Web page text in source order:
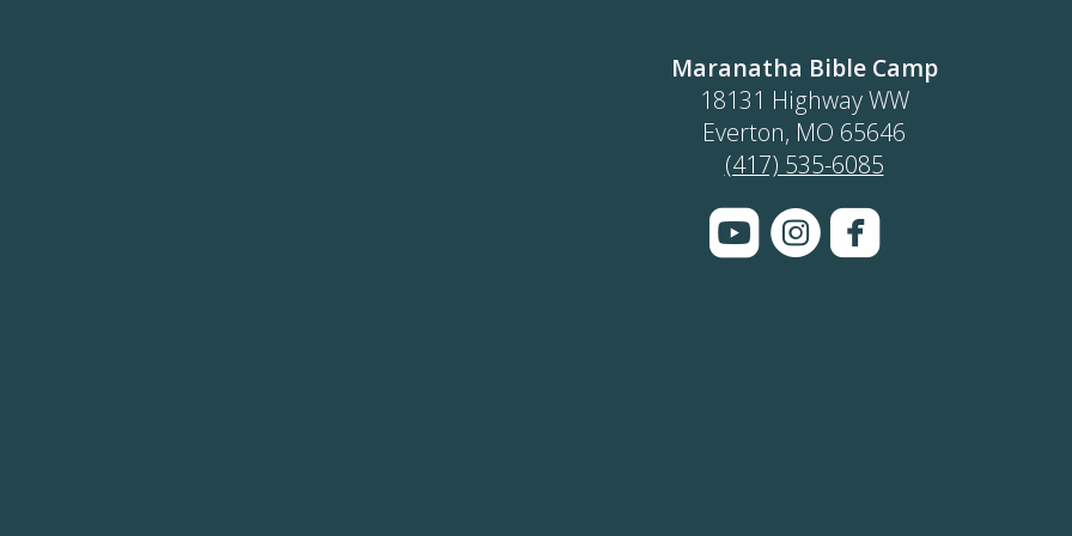
Maranatha Bible Camp
18131 Highway WW
Everton, MO 65646
(417) 535-6085
roundedyoutube
circleinstagram
